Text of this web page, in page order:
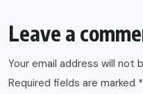
Leave a
Your email address will not
Required fields are marked *